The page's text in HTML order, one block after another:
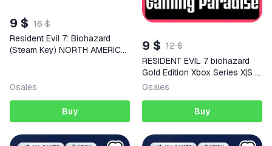
9 $ 16 $
Resident Evil 7: Biohazard
(Steam Key) NORTH AMERICA
0sales
Buy
9 $ 12 $
RESIDENT EVIL 7 biohazard
Gold Edition Xbox Series X|S +
One Key
0sales
Buy